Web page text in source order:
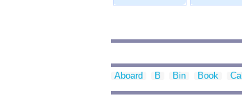
Aboard B Bin Book